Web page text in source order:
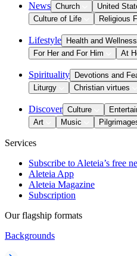
News Church United
Culture of Life
Religious
Lifestyle Health and Wellness
For Her and For Him
At
Spirituality Devotions and
Liturgy
Christian virtues
Discover Culture
Art
Music
Services
Subscribe to Aleteia’s free
Aleteia App
Aleteia Magazine
Subscription
Our flagship formats
Backgrounds